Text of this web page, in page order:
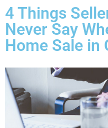
4 Things
Never Say
Home Sale in